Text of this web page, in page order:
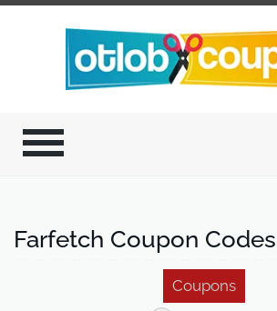
Farfetch Coupon
Coupons